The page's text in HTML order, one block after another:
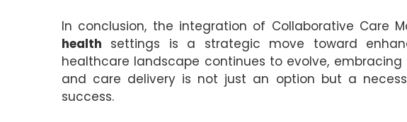
In conclusion, the integration of Collaborative Care
health settings is a strategic move toward
healthcare landscape continues to evolve,
and care delivery is not just an option but a
success.